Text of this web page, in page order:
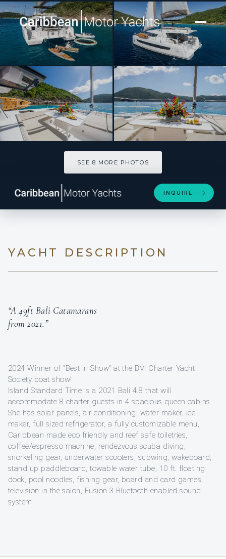
[ CATAMARAN · BUILT 2021 ]
ISLAND STANDARD TIME
SEE 8 MORE PHOTOS
INQUIRE
YACHT DESCRIPTION
“A 49ft Bali Catamarans
from 2021.”
2024 Winner of "Best in Show" at the BVI Charter Yacht
Society boat show!
Island Standard Time is a 2021 Bali 4.8 that will
accommodate 8 charter guests in 4 spacious queen cabins.
She has solar panels, air conditioning, water maker, ice
maker, full sized refrigerator, a fully customizable menu,
Caribbean made eco friendly and reef safe toiletries,
coffee/espresso machine, rendezvous scuba diving,
snorkeling gear, underwater scooters, subwing, wakeboard,
stand up paddleboard, towable water tube, 10 ft. floating
dock, pool noodles, fishing gear, board and card games,
television in the salon, Fusion 3 Bluetooth enabled sound
system.